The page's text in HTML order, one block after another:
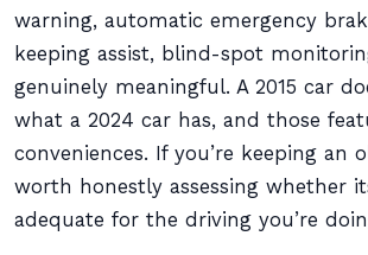
warning, automatic emergency
keeping assist, blind-spot
genuinely meaningful. A 2015 car
what a 2024 car has, and those
conveniences. If you’re keeping an
worth honestly assessing whether
adequate for the driving you’re